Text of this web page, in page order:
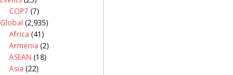
COP7 (7)
Global (2,935)
Africa (41)
Armenia (2)
ASEAN (18)
Asia (22)